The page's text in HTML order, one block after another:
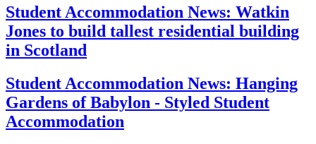
Student Accommodation News: Watkin
Jones to build tallest residential building
in Scotland
Student Accommodation News: Hanging
Gardens of Babylon - Styled Student
Accommodation